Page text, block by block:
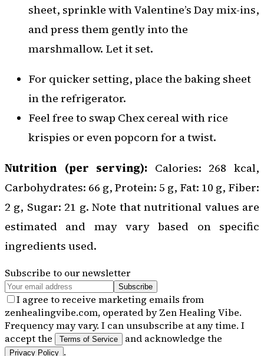
sheet, sprinkle with Valentine’s Day mix-ins,
and press them gently into the
marshmallow. Let it set.
For quicker setting, place the baking sheet
in the refrigerator.
Feel free to swap Chex cereal with rice
krispies or even popcorn for a twist.
Nutrition (per serving): Calories: 268 kcal,
Carbohydrates: 66 g, Protein: 5 g, Fat: 10 g, Fiber:
2 g, Sugar: 21 g. Note that nutritional values are
estimated and may vary based on specific
ingredients used.
Subscribe to our newsletter
Subscribe
I agree to receive marketing emails from
zenhealingvibe.com, operated by Zen Healing Vibe.
Frequency may vary. I can unsubscribe at any time. I
accept the
Terms of Service and acknowledge the
Privacy Policy .